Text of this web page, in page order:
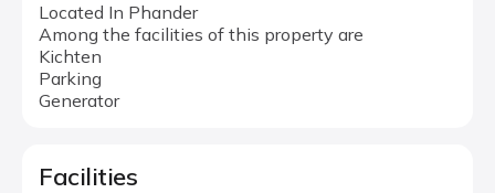
Located In Phander
Among the facilities of this property are
Kichten
Parking
Generator
Facilities